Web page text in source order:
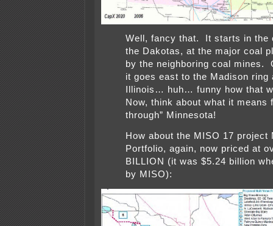
Well, fancy that. It starts in the
the Dakotas, at the major coal
by the neighboring coal mines.
it goes east to the Madison ring
Illinois… huh… funny how that
Now, think about what it means
through” Minnesota!
How about the MISO 17 project
Portfolio, again, now priced at
BILLION (it was $5.24 billion
by MISO):